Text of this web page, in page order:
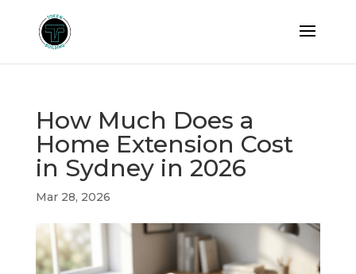
How Much Does a
Home Extension Cost
in Sydney in 2026
Mar 28, 2026